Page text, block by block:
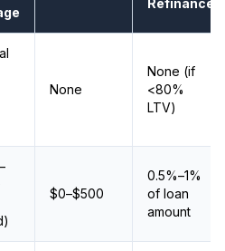
Refinance
None
None (if
<80%
LTV)
$0–$500
0.5%–1%
of loan
amount